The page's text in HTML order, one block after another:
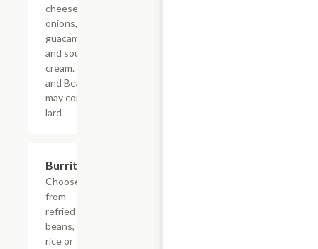
cheese, green
onions,
guacamole
and sour
cream. *Rice
and Beans
may contain
lard
Burrito
Choose
from
refried
beans,
rice or